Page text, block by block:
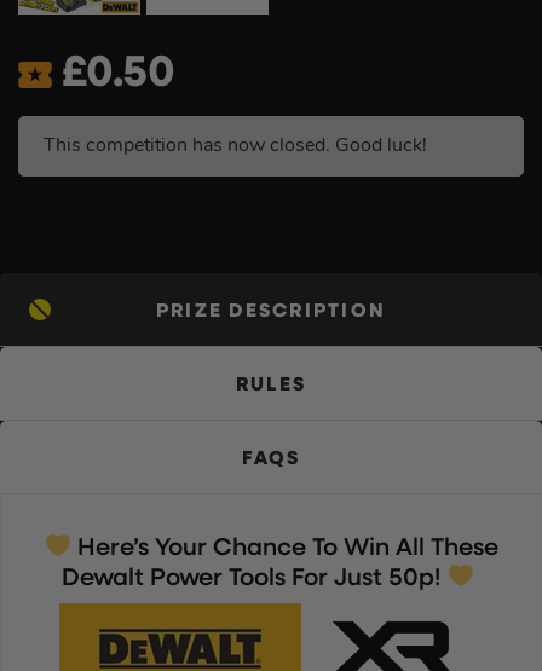
£0.50
This competition has now closed. Good luck!
PRIZE DESCRIPTION
RULES
FAQS
Here’s Your Chance To Win All These
Dewalt Power Tools For Just 50p!